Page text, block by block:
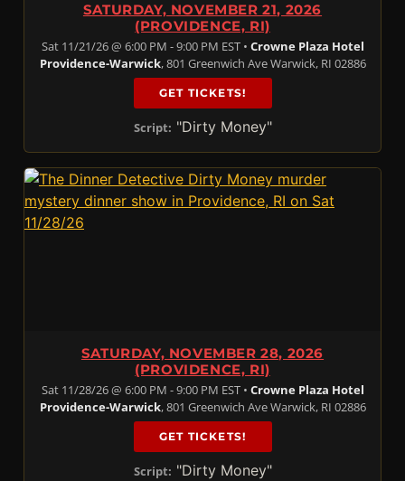
SATURDAY, NOVEMBER 21, 2026
(PROVIDENCE, RI)
Sat 11/21/26 @ 6:00 PM - 9:00 PM EST • Crowne Plaza Hotel
Providence-Warwick, 801 Greenwich Ave Warwick, RI 02886
GET TICKETS!
Script: "Dirty Money"
SATURDAY, NOVEMBER 28, 2026
(PROVIDENCE, RI)
Sat 11/28/26 @ 6:00 PM - 9:00 PM EST • Crowne Plaza Hotel
Providence-Warwick, 801 Greenwich Ave Warwick, RI 02886
GET TICKETS!
Script: "Dirty Money"